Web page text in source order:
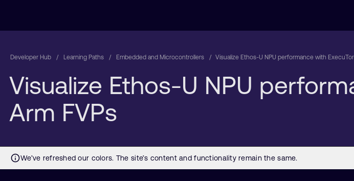
Developer Hub Learning Paths Embedded and Microcontrollers Visualize Ethos-U NPU performance with
Visualize Ethos-U NPU
Arm FVPs